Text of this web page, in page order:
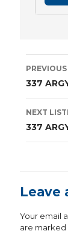
337
NEXT
337
Leave
Your email
are marked